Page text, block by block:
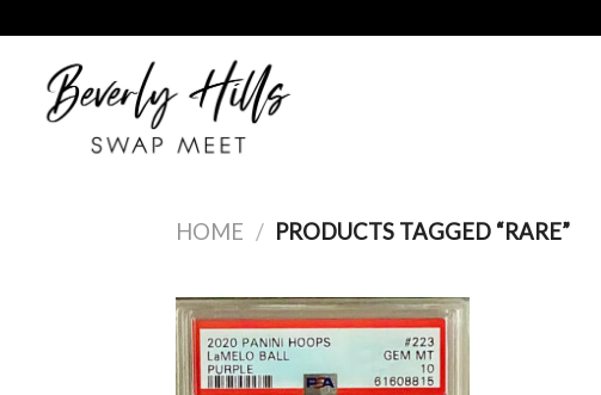
to
content
HOME / PRODUCTS TAGGED “RARE”